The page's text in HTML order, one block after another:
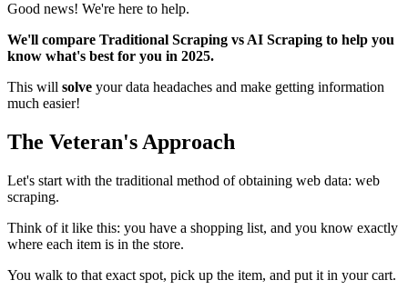
Good news! We're here to help.
We'll compare Traditional Scraping vs AI Scraping to help you
know what's best for you in 2025.
This will solve your data headaches and make getting information
much easier!
The Veteran's Approach
Let's start with the traditional method of obtaining web data: web
scraping.
Think of it like this: you have a shopping list, and you know exactly
where each item is in the store.
You walk to that exact spot, pick up the item, and put it in your cart.